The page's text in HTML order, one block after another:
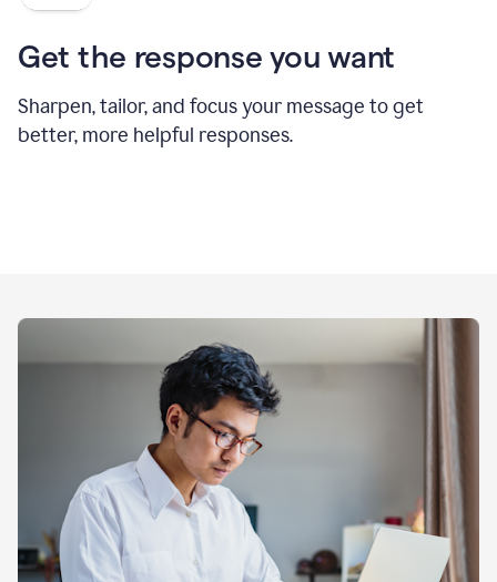
Get the response you want
Sharpen, tailor, and focus your message to get
better, more helpful responses.